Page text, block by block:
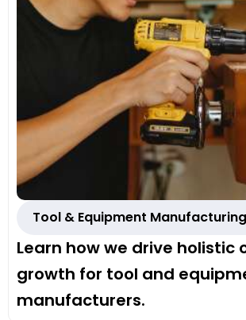
Tool & Equipment Manufacturing
Learn how we drive holistic
growth for tool and
manufacturers.